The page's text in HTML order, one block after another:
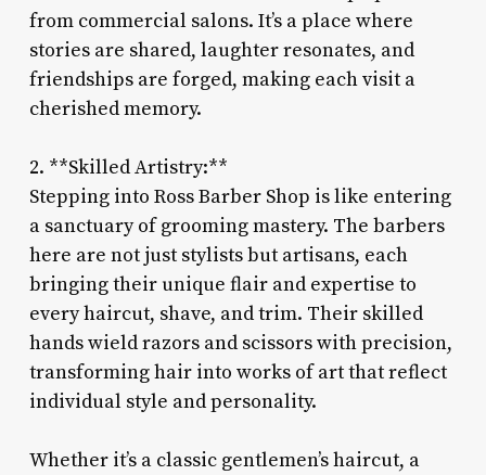
from commercial salons. It’s a place where
stories are shared, laughter resonates, and
friendships are forged, making each visit a
cherished memory.
2. **Skilled Artistry:**
Stepping into Ross Barber Shop is like entering
a sanctuary of grooming mastery. The barbers
here are not just stylists but artisans, each
bringing their unique flair and expertise to
every haircut, shave, and trim. Their skilled
hands wield razors and scissors with precision,
transforming hair into works of art that reflect
individual style and personality.
Whether it’s a classic gentlemen’s haircut, a